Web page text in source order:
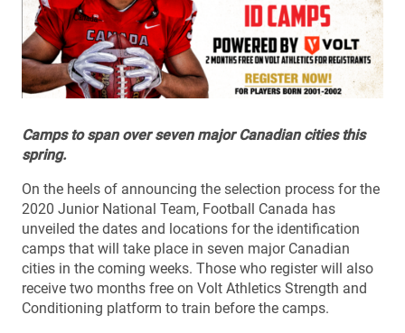
Camps to span over seven major Canadian cities this
spring.
On the heels of announcing the selection process for the
2020 Junior National Team, Football Canada has
unveiled the dates and locations for the identification
camps that will take place in seven major Canadian
cities in the coming weeks. Those who register will also
receive two months free on Volt Athletics Strength and
Conditioning platform to train before the camps.